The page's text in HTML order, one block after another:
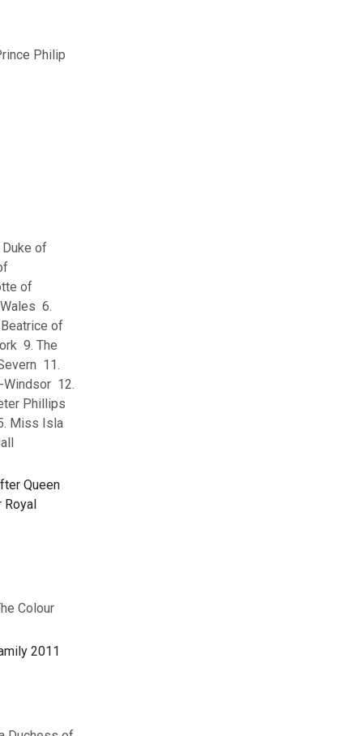
Philip
of
of
6.
of
9. The
11.
Windsor 12.
Phillips
Miss Isla
Colour